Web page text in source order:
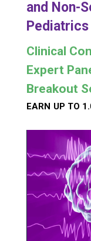
and Non-
Clinical
Expert
Breakout
EARN UP TO